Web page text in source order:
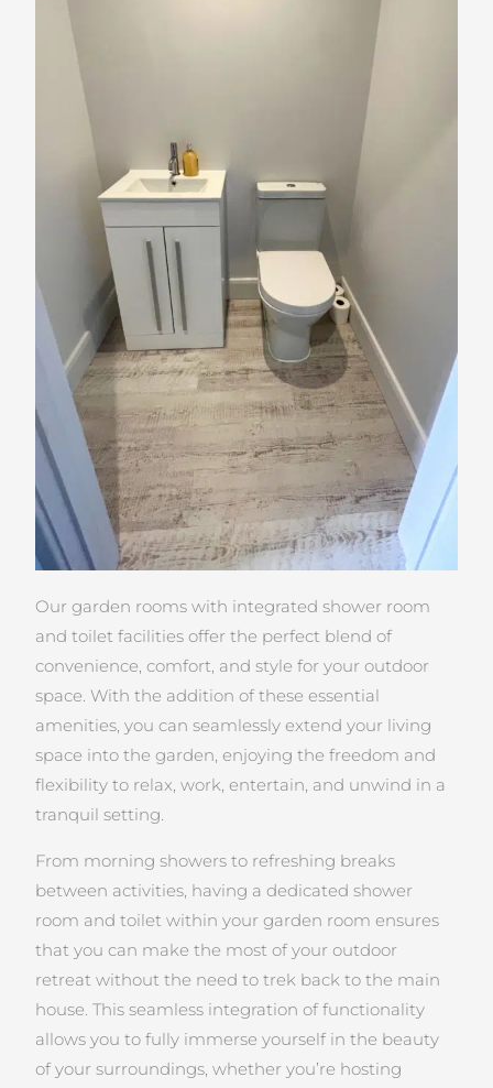
Our garden rooms with integrated shower room
and toilet facilities offer the perfect blend of
convenience, comfort, and style for your outdoor
space. With the addition of these essential
amenities, you can seamlessly extend your living
space into the garden, enjoying the freedom and
flexibility to relax, work, entertain, and unwind in a
tranquil setting.
From morning showers to refreshing breaks
between activities, having a dedicated shower
room and toilet within your garden room ensures
that you can make the most of your outdoor
retreat without the need to trek back to the main
house. This seamless integration of functionality
allows you to fully immerse yourself in the beauty
of your surroundings, whether you’re hosting